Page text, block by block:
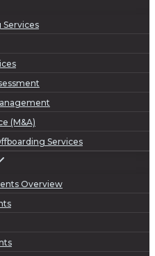
Services
(M&A)
Services
Overview